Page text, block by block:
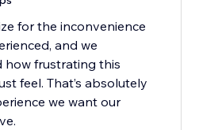
for the inconvenience
and we
how frustrating this
feel. That’s absolutely
we want our